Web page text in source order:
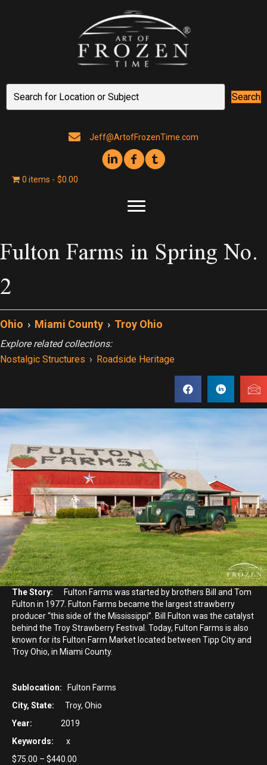
Search
Jeff@ArtofFrozenTime.com
0 items $0.00
Fulton Farms in Spring No.
2
Ohio › Miami County › Troy Ohio
Explore related collections:
Nostalgic Structures › Roadside Heritage
The Story: Fulton Farms was started by brothers Bill and Tom
Fulton in 1977. Fulton Farms became the largest strawberry
producer “this side of the Mississippi”. Bill Fulton was the catalyst
behind the Troy Strawberry Festival. Today, Fulton Farms is also
known for its Fulton Farm Market located between Tipp City and
Troy Ohio, in Miami County.
Sublocation: Fulton Farms
City, State: Troy, Ohio
Year: 2019
Keywords: x
$75.00 – $440.00